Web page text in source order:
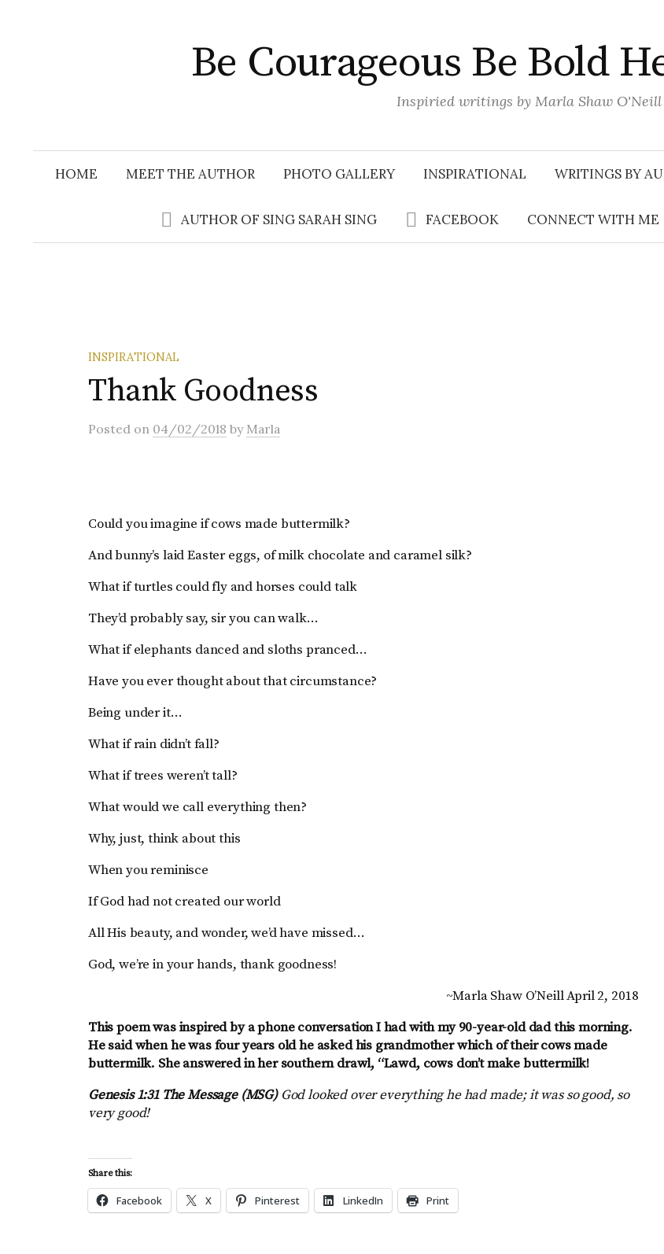
Be Courageous Be Bold
Inspiried writings by Marla Shaw O'Neill
HOME MEET THE AUTHOR PHOTO GALLERY INSPIRATIONAL WRITINGS BY
AUTHOR OF SING SARAH SING FACEBOOK CONNECT WITH ME
INSPIRATIONAL
Thank Goodness
Posted on 04/02/2018 by Marla
Could you imagine if cows made buttermilk?
And bunny’s laid Easter eggs, of milk chocolate and caramel silk?
What if turtles could fly and horses could talk
They’d probably say, sir you can walk…
What if elephants danced and sloths pranced…
Have you ever thought about that circumstance?
Being under it…
What if rain didn’t fall?
What if trees weren’t tall?
What would we call everything then?
Why, just, think about this
When you reminisce
If God had not created our world
All His beauty, and wonder, we’d have missed…
God, we’re in your hands, thank goodness!
~Marla Shaw O’Neill April 2, 2018
This poem was inspired by a phone conversation I had with my 90-year-old dad this morning.
He said when he was four years old he asked his grandmother which of their cows made
buttermilk. She answered in her southern drawl, “Lawd, cows don’t make buttermilk!
Genesis 1:31 The Message (MSG) God looked over everything he had made; it was so good, so
very good!
Share this:
Facebook X Pinterest LinkedIn Print